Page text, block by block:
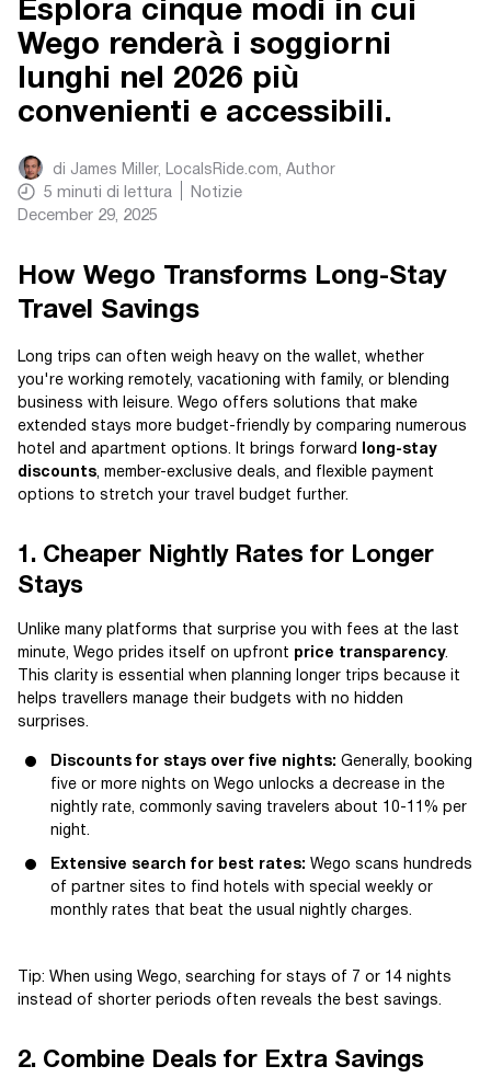
Esplora cinque modi in cui
Wego renderà i soggiorni
lunghi nel 2026 più
convenienti e accessibili.
di James Miller, LocalsRide.com, Author
5 minuti di lettura
Notizie
December 29, 2025
How Wego Transforms Long-Stay
Travel Savings
Long trips can often weigh heavy on the wallet, whether
you're working remotely, vacationing with family, or blending
business with leisure. Wego offers solutions that make
extended stays more budget-friendly by comparing numerous
hotel and apartment options. It brings forward
long-stay
discounts, member-exclusive deals, and flexible payment
options to stretch your travel budget further.
1. Cheaper Nightly Rates for Longer
Stays
Unlike many platforms that surprise you with fees at the last
minute, Wego prides itself on upfront price transparency.
This clarity is essential when planning longer trips because it
helps travellers manage their budgets with no hidden
surprises.
Discounts for stays over five nights: Generally, booking
five or more nights on Wego unlocks a decrease in the
nightly rate, commonly saving travelers about 10-11% per
night.
Extensive search for best rates: Wego scans hundreds
of partner sites to find hotels with special weekly or
monthly rates that beat the usual nightly charges.
Tip: When using Wego, searching for stays of 7 or 14 nights
instead of shorter periods often reveals the best savings.
2. Combine Deals for Extra Savings